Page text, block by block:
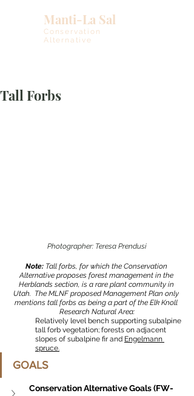
Manti-La Sal
Conservation
Alternative
Tall Forbs
Photographer: Teresa Prendusi
Note: Tall forbs, for which the Conservation
Alternative proposes forest management in the
Herblands section, is a rare plant community in
Utah.  The MLNF proposed Management Plan only
mentions tall forbs as being a part of the Elk Knoll
Research Natural Area:
Relatively level bench supporting subalpine
tall forb vegetation; forests on adjacent
slopes of subalpine fir and Engelmann
spruce.
GOALS
Conservation Alternative Goals (FW-